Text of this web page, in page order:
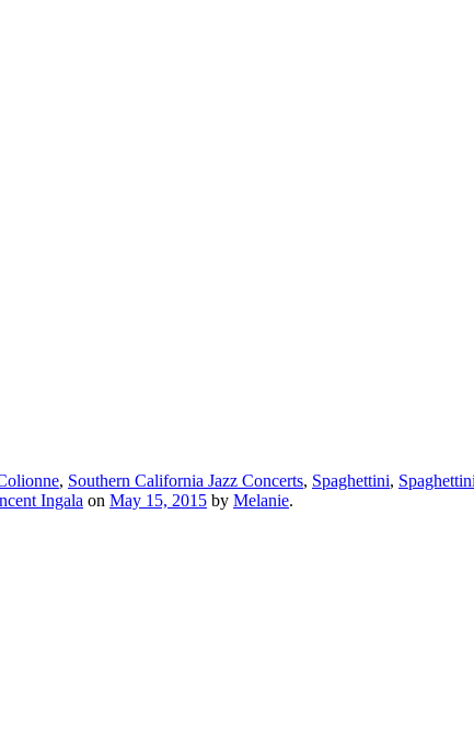
, Southern California Jazz Concerts, Spaghettini,
Ingala on May 15, 2015 by Melanie.